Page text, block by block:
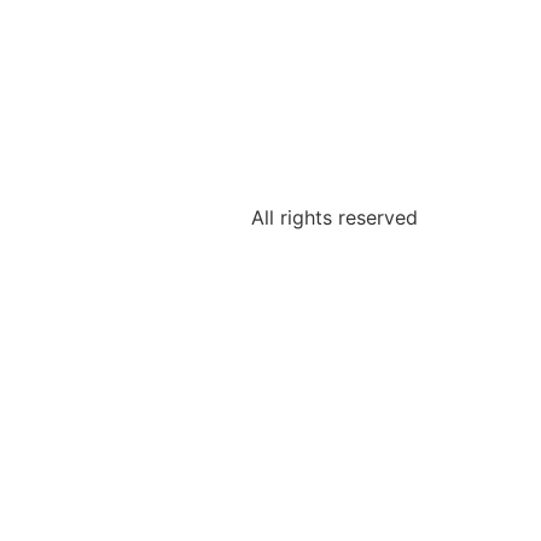
All rights reserved